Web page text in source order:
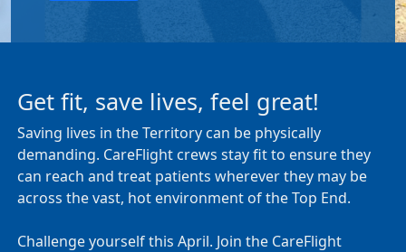
Get fit, save lives, feel great!
Saving lives in the Territory can be physically
demanding. CareFlight crews stay fit to ensure they
can reach and treat patients wherever they may be
across the vast, hot environment of the Top End.
Challenge yourself this April. Join the CareFlight